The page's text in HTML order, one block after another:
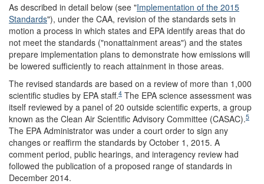
As described in detail below (see "Implementation of the 2015
Standards"), under the CAA, revision of the standards sets in
motion a process in which states and EPA identify areas that do
not meet the standards ("nonattainment areas") and the states
prepare implementation plans to demonstrate how emissions will
be lowered sufficiently to reach attainment in those areas.
The revised standards are based on a review of more than 1,000
scientific studies by EPA staff.4 The EPA science assessment was
itself reviewed by a panel of 20 outside scientific experts, a group
known as the Clean Air Scientific Advisory Committee (CASAC).5
The EPA Administrator was under a court order to sign any
changes or reaffirm the standards by October 1, 2015. A
comment period, public hearings, and interagency review had
followed the publication of a proposed range of standards in
December 2014.